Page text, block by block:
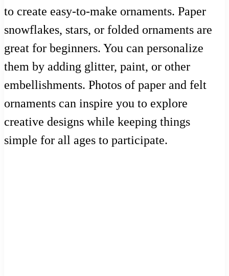
to create easy-to-make ornaments. Paper
snowflakes, stars, or folded ornaments are
great for beginners. You can personalize
them by adding glitter, paint, or other
embellishments. Photos of paper and felt
ornaments can inspire you to explore
creative designs while keeping things
simple for all ages to participate.